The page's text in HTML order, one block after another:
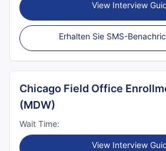
View Interview
Erhalten Sie SMS-
Chicago Field Office
(MDW)
Wait Time:
View Interview